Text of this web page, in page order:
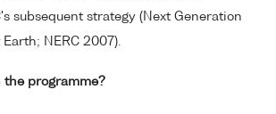
subsequent strategy (Next Generation
NERC 2007).
the programme?